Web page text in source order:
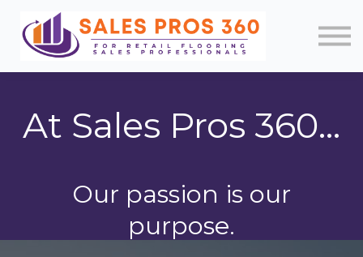
Mobile App
About Us
Login/Register
At Sales Pros 360...
Our passion is our
purpose.